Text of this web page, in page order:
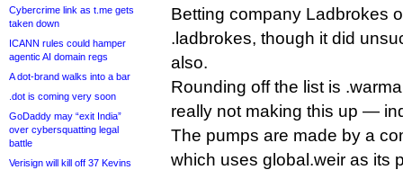
Cybercrime link as t.me gets
taken down
ICANN rules could hamper
agentic AI domain regs
A dot-brand walks into a bar
.dot is coming very soon
GoDaddy may “exit India”
over cybersquatting legal
battle
Verisign will kill off 37 Kevins
Betting company Ladbrokes
.ladbrokes, though it did
also.
Rounding off the list is
really not making this up —
The pumps are made by a
which uses global.weir as its